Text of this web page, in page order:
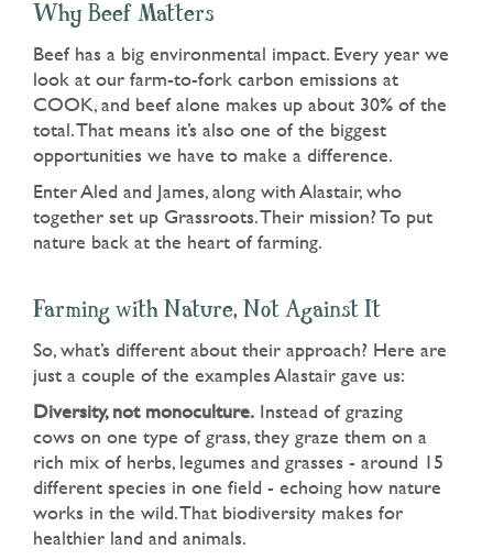
Why Beef Matters
Beef has a big environmental impact. Every year we
look at our farm-to-fork carbon emissions at
COOK, and beef alone makes up about 30% of the
total. That means it’s also one of the biggest
opportunities we have to make a difference.
Enter Aled and James, along with Alastair, who
together set up Grassroots. Their mission? To put
nature back at the heart of farming.
Farming with Nature, Not Against It
So, what’s different about their approach? Here are
just a couple of the examples Alastair gave us:
Diversity, not monoculture. Instead of grazing
cows on one type of grass, they graze them on a
rich mix of herbs, legumes and grasses - around 15
different species in one field - echoing how nature
works in the wild. That biodiversity makes for
healthier land and animals.